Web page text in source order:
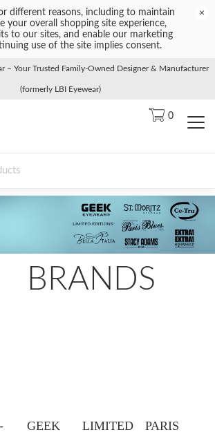
different reasons, including to maintain
your overall shopping site experience,
to our sites, and enable our marketing
use of the site implies consent.
×
– Your Trusted Family-Owned Designer & Manufacturer
(formerly LBI Eyewear)
0
BRANDS
GEEK
LIMITED
PARIS